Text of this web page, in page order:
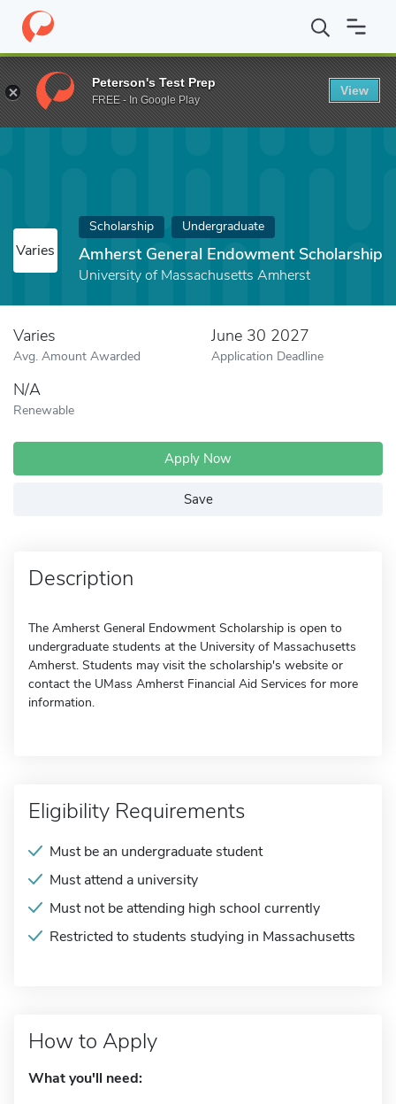
Home Fund Amherst General Endowment Scholarship
Varies
Scholarship Undergraduate
Amherst General Endowment Scholarship
University of Massachusetts Amherst
Varies
Avg. Amount Awarded
June 30 2027
Application Deadline
N/A
Renewable
Apply Now
Save
Description
The Amherst General Endowment Scholarship is open to
undergraduate students at the University of Massachusetts
Amherst. Students may visit the scholarship's website or
contact the UMass Amherst Financial Aid Services for more
information.
Eligibility Requirements
Must be an undergraduate student
Must attend a university
Must not be attending high school currently
Restricted to students studying in Massachusetts
How to Apply
What you'll need:
Peterson's Test Prep
FREE - In Google Play
View